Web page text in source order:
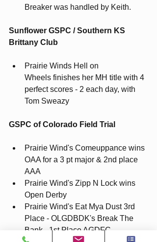
Breaker was handled by Keith.
Sunflower GSPC / Southern KS
Brittany Club
Prairie Winds Hell on
Wheels finishes her MH title with 4
perfect scores - 2 each day, with
Tom Sweazy
GSPC of Colorado Field Trial
Prairie Wind's Comeuppance wins
OAA for a 3 pt major & 2nd place
AAA
Prairie Wind's Zipp N Lock wins
Open Derby
Prairie Wind's Eat Mya Dust 3rd
Place - OLGDBDK's Break The
Bank - 1st Place AGDFC